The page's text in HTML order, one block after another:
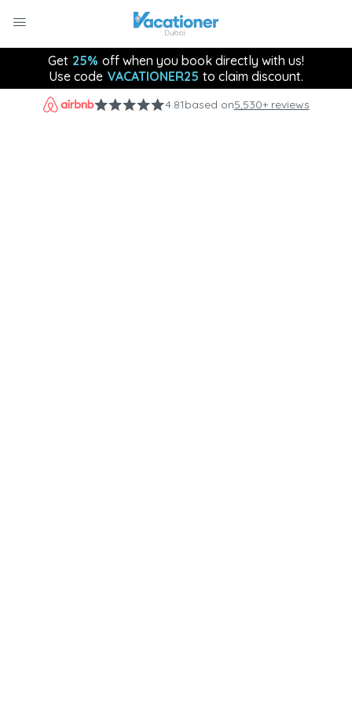
Get 25% off when you book directly with us!
Use code VACATIONER25 to claim discount.
4.81based on5,530+ reviews